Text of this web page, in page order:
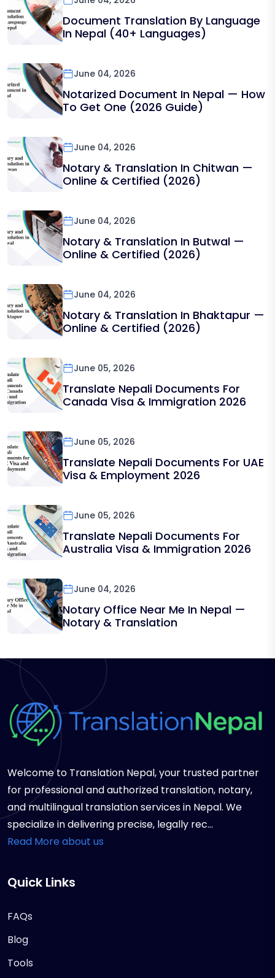
Document Translation By Language
In Nepal (40+ Languages)
June 04, 2026
Notarized Document In Nepal — How
To Get One (2026 Guide)
June 04, 2026
Notary & Translation In Chitwan —
Online & Certified (2026)
June 04, 2026
Notary & Translation In Butwal —
Online & Certified (2026)
June 04, 2026
Notary & Translation In Bhaktapur —
Online & Certified (2026)
June 05, 2026
Translate Nepali Documents For
Canada Visa & Immigration 2026
June 05, 2026
Translate Nepali Documents For UAE
Visa & Employment 2026
June 05, 2026
Translate Nepali Documents For
Australia Visa & Immigration 2026
June 04, 2026
Notary Office Near Me In Nepal —
Notary & Translation
Welcome to Translation Nepal, your trusted partner
for professional and authorized translation, notary,
and multilingual translation services in Nepal. We
specialize in delivering precise, legally rec...
Read More about us
Quick Links
FAQs
Blog
Tools